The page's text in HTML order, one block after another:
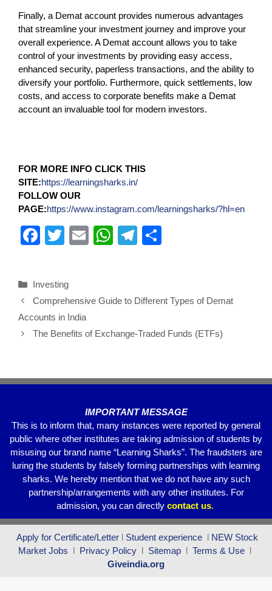
Finally, a Demat account provides numerous advantages
that streamline your investment journey and improve your
overall experience. A Demat account allows you to take
control of your investments by providing easy access,
enhanced security, paperless transactions, and the ability to
diversify your portfolio. Furthermore, quick settlements, low
costs, and access to corporate benefits make a Demat
account an invaluable tool for modern investors.
FOR MORE INFO CLICK THIS
SITE:https://learningsharks.in/
FOLLOW OUR
PAGE:https://www.instagram.com/learningsharks/?hl=en
F
e
b
o
T
er
E
W
s
p
T
gr
m
e
Investing
Comprehensive Guide to Different Types of Demat
Accounts in India
The Benefits of Exchange-Traded Funds (ETFs)
IMPORTANT MESSAGE
This is to inform that, many instances were reported by general
public where other institutes are taking admission of students by
misusing our brand name “Learning Sharks”. The fraudsters are
luring the students by falsely forming partnerships with learning
sharks. We hereby mention that we do not have any such
partnership/arrangements with any other institutes. For
admission, you can directly contact us.
Apply for Certificate/Letter l Student experience l NEW Stock
Market Jobs l Privacy Policy l Sitemap l Terms & Use l
Giveindia.org